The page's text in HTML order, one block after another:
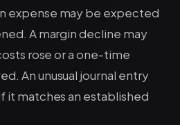
expense may be expected
A margin decline may
rose or a one-time
An unusual journal entry
it matches an established